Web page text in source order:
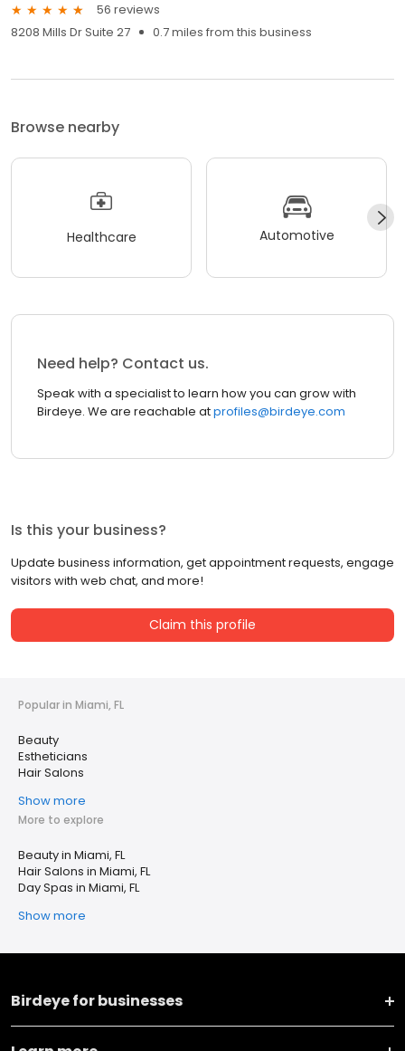
56 reviews
8208 Mills Dr Suite 27
0.7 miles from this business
Browse nearby
Healthcare Automotive
Need help? Contact us.
Speak with a specialist to learn how you can grow with
Birdeye. We are reachable atprofiles@birdeye.com
Is this your business?
Update business information, get appointment requests, engage
visitors with web chat, and more!
Claim this profile
Popular in Miami, FL
Beauty
Estheticians
Hair Salons
Show more
More to explore
Beauty in Miami, FL
Hair Salons in Miami, FL
Day Spas in Miami, FL
Show more
Birdeye for businesses